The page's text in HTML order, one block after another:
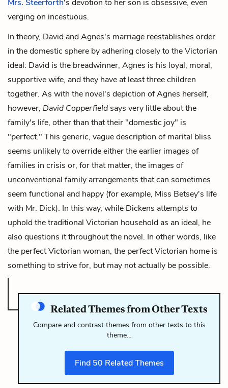
Mrs. Steerforth's devotion to her son is obsessive, even
verging on incestuous.
In theory, David and Agnes's marriage reestablishes order
in the domestic sphere by adhering closely to the Victorian
ideal: David is the breadwinner, Agnes is his loyal, moral,
supportive wife, and they have at least three children
together. As with the novel's depiction of Agnes herself,
however, David Copperfield says very little about the
family's life, other than that their "domestic joy" is
"perfect." This generic, vague description of marital bliss
seems unlikely to override either the earlier images of
families in crisis or, for that matter, the images of
unconventional family arrangements that can sometimes
seem functional and happy (for example, Miss Betsey's life
with Mr. Dick). In this way, while Dickens attempts to
uphold the traditional Victorian household as an ideal, he
also questions it throughout the novel. In other words, like
the perfect Victorian woman, the perfect Victorian home is
something to strive for, but may not actually be possible.
Related Themes from Other Texts
Compare and contrast themes from other texts to this
theme…
Find 50 Related Themes